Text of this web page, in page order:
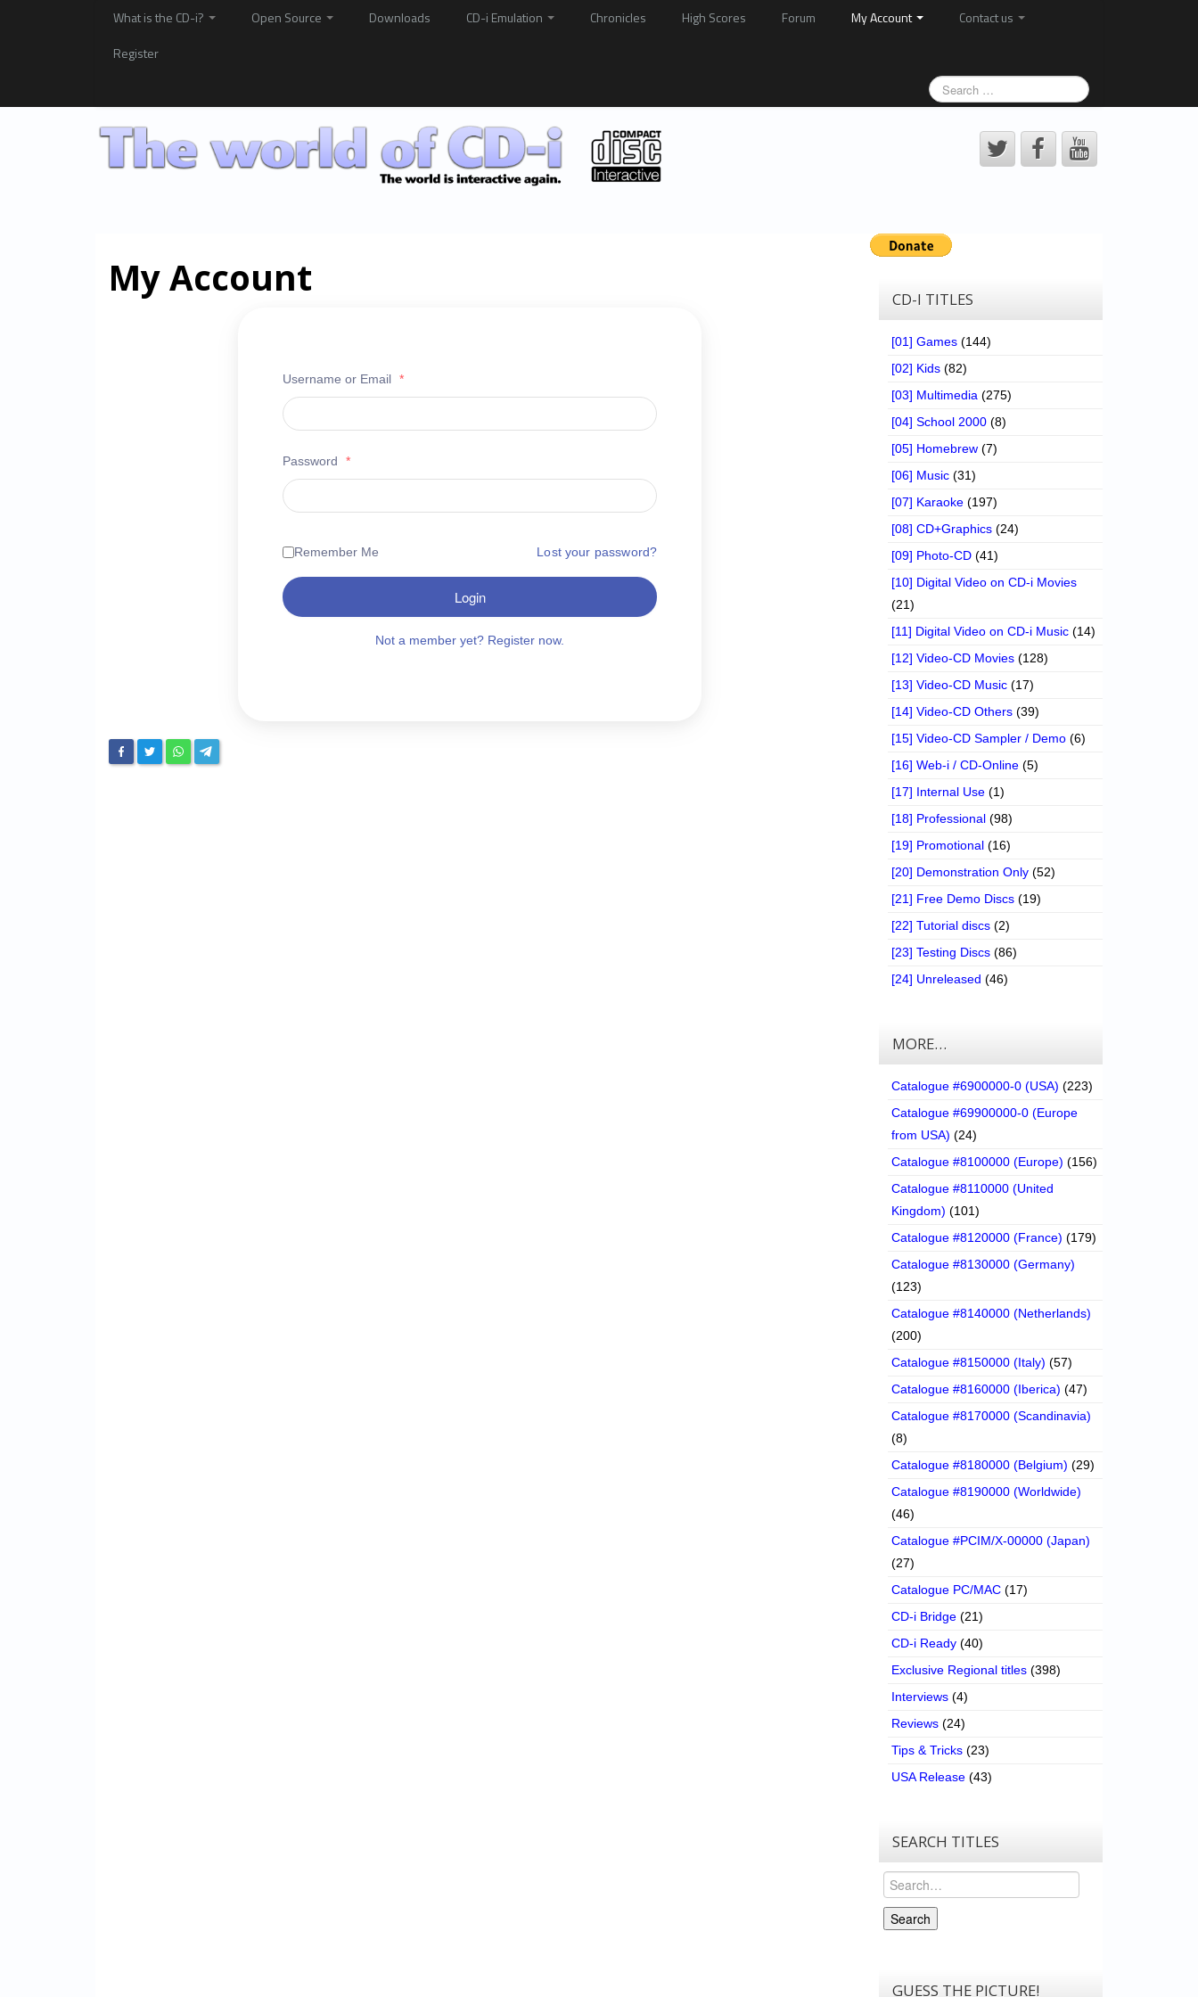
What is the CD-i? Open Source Downloads CD-i Emulation Chronicles High Scores Forum My Account
Contact us
Register
My Account
Username or Email *
Password *
Remember Me Lost your password?
Login
Not a member yet? Register now.
CD-I TITLES
[01] Games (144)
[02] Kids (82)
[03] Multimedia (275)
[04] School 2000 (8)
[05] Homebrew (7)
[06] Music (31)
[07] Karaoke (197)
[08] CD+Graphics (24)
[09] Photo-CD (41)
[10] Digital Video on CD-i Movies
(21)
[11] Digital Video on CD-i Music (14)
[12] Video-CD Movies (128)
[13] Video-CD Music (17)
[14] Video-CD Others (39)
[15] Video-CD Sampler / Demo (6)
[16] Web-i / CD-Online (5)
[17] Internal Use (1)
[18] Professional (98)
[19] Promotional (16)
[20] Demonstration Only (52)
[21] Free Demo Discs (19)
[22] Tutorial discs (2)
[23] Testing Discs (86)
[24] Unreleased (46)
MORE…
Catalogue #6900000-0 (USA) (223)
Catalogue #69900000-0 (Europe
from USA) (24)
Catalogue #8100000 (Europe) (156)
Catalogue #8110000 (United
Kingdom) (101)
Catalogue #8120000 (France) (179)
Catalogue #8130000 (Germany)
(123)
Catalogue #8140000 (Netherlands)
(200)
Catalogue #8150000 (Italy) (57)
Catalogue #8160000 (Iberica) (47)
Catalogue #8170000 (Scandinavia)
(8)
Catalogue #8180000 (Belgium) (29)
Catalogue #8190000 (Worldwide)
(46)
Catalogue #PCIM/X-00000 (Japan)
(27)
Catalogue PC/MAC (17)
CD-i Bridge (21)
CD-i Ready (40)
Exclusive Regional titles (398)
Interviews (4)
Reviews (24)
Tips & Tricks (23)
USA Release (43)
SEARCH TITLES
Search
Search
GUESS THE PICTURE!